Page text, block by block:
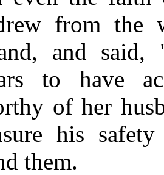
from the
and
to have
of her
his safety
them.